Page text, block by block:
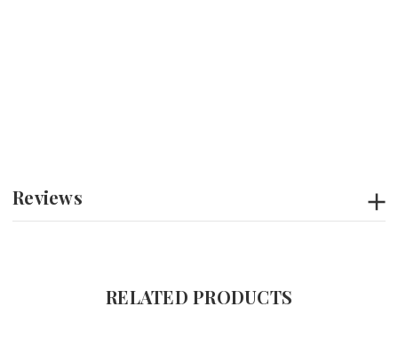
Reviews
RELATED PRODUCTS